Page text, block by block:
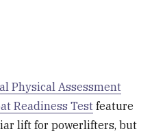
Physical Assessment
Readiness Test feature
lift for powerlifters, but